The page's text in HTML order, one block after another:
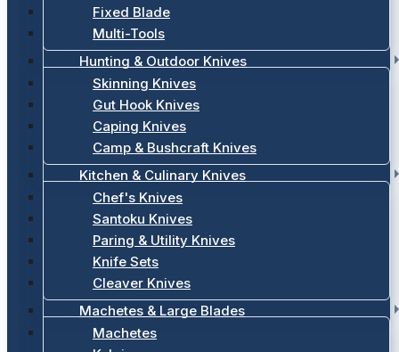
Fixed Blade
Multi-Tools
Hunting & Outdoor Knives
Skinning Knives
Gut Hook Knives
Caping Knives
Camp & Bushcraft Knives
Kitchen & Culinary Knives
Chef's Knives
Santoku Knives
Paring & Utility Knives
Knife Sets
Cleaver Knives
Machetes & Large Blades
Machetes